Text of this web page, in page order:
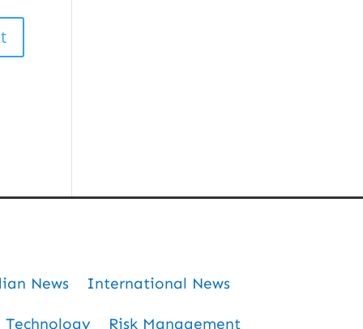
News International News
Technology Risk Management